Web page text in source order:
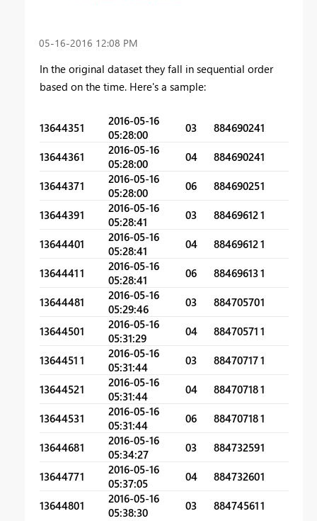
‎05-16-2016 12:08 PM
In the original dataset they fall in sequential order
based on the time. Here's a sample:
13644351
2016-05-16
05:28:00
03 884690241
13644361
2016-05-16
05:28:00
04 884690241
13644371
2016-05-16
05:28:00
06 884690251
13644391
2016-05-16
05:28:41
03 884696121
13644401
2016-05-16
05:28:41
04 884696121
13644411
2016-05-16
05:28:41
06 884696131
13644481
2016-05-16
05:29:46
03 884705701
13644501
2016-05-16
05:31:29
04 88470571 1
1364451 1
2016-05-16
05:31:44
03 884707171
13644521
2016-05-16
05:31:44
04 884707181
13644531
2016-05-16
05:31:44
06 884707181
13644681
2016-05-16
05:34:27
03 884732591
13644771
2016-05-16
05:37:05
04 884732601
13644801
2016-05-16
05:38:30
03 884745611